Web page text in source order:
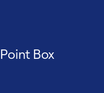
Box